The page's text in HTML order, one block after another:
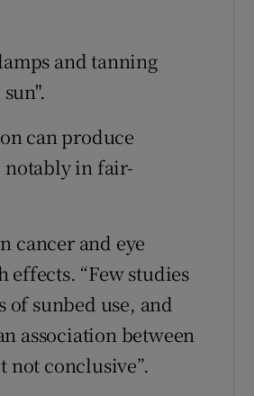
and tanning
can produce
notably in fair-
cancer and eye
“Few studies
of sunbed use, and
association between
not conclusive”.